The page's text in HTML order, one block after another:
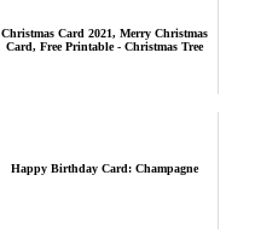
Christmas Card 2021, Merry Christmas
Card, Free Printable - Christmas Tree
Happy Birthday Card: Champagne